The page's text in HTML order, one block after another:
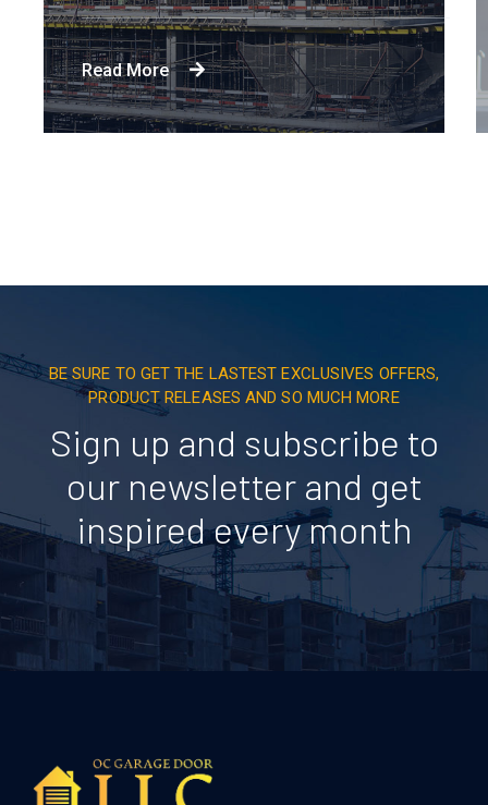
Read More
BE SURE TO GET THE LASTEST EXCLUSIVES OFFERS,
PRODUCT RELEASES AND SO MUCH MORE
Sign up and subscribe to
our newsletter and get
inspired every month